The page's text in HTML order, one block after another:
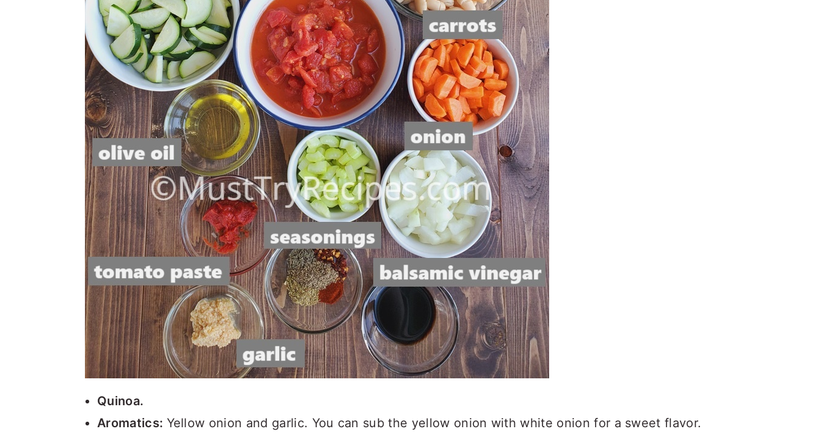
Quinoa.
Aromatics: Yellow onion and garlic. You can sub the yellow onion with white onion for a sweet flavor.